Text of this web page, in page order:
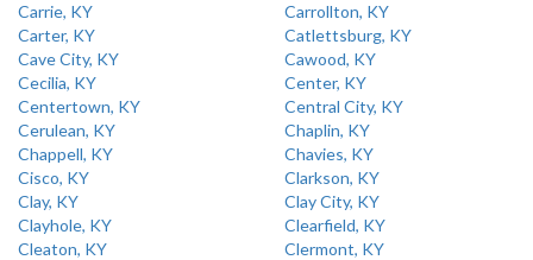
Carrie, KY
Carrollton, KY
Carter, KY
Catlettsburg, KY
Cave City, KY
Cawood, KY
Cecilia, KY
Center, KY
Centertown, KY
Central City, KY
Cerulean, KY
Chaplin, KY
Chappell, KY
Chavies, KY
Cisco, KY
Clarkson, KY
Clay, KY
Clay City, KY
Clayhole, KY
Clearfield, KY
Cleaton, KY
Clermont, KY